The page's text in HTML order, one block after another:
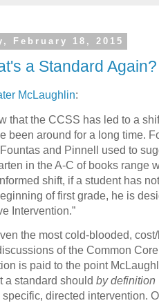
February 18, 2015
a Standard Again?
McLaughlin:
that the CCSS has led to a
been around for a long time.
and Pinnell used to
in the A-C of books range
shift, if a student has
of first grade, he is
Intervention.”
the most cold-blooded,
of the Common
is paid to the point
a standard should by definition
directed intervention.